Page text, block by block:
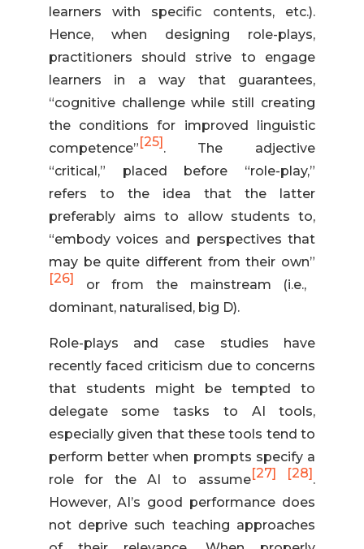
learners with specific contents, etc.).
Hence, when designing role-plays,
practitioners should strive to engage
learners in a way that guarantees,
“cognitive challenge while still creating
the conditions for improved linguistic
competence”[25]. The adjective
“critical,” placed before “role-play,”
refers to the idea that the latter
preferably aims to allow students to,
“embody voices and perspectives that
may be quite different from their own”
[26] or from the mainstream (i.e.,
dominant, naturalised, big D).
Role-plays and case studies have
recently faced criticism due to concerns
that students might be tempted to
delegate some tasks to AI tools,
especially given that these tools tend to
perform better when prompts specify a
role for the AI to assume[27] [28].
However, AI’s good performance does
not deprive such teaching approaches